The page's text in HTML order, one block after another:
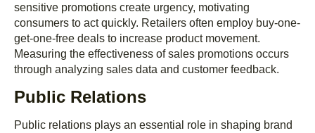
sensitive promotions create urgency, motivating
consumers to act quickly. Retailers often employ buy-one-
get-one-free deals to increase product movement.
Measuring the effectiveness of sales promotions occurs
through analyzing sales data and customer feedback.
Public Relations
Public relations plays an essential role in shaping brand